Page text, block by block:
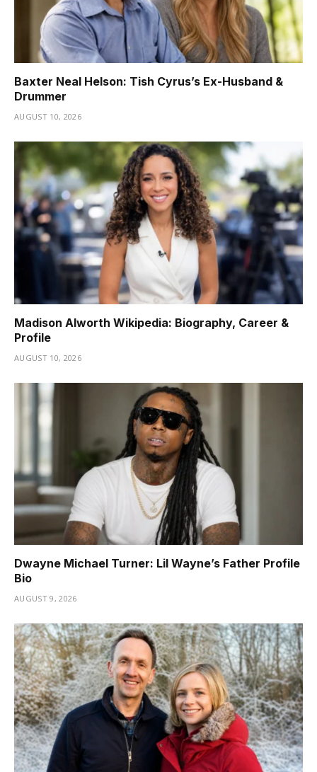
Baxter Neal Helson: Tish Cyrus’s Ex-Husband &
Drummer
AUGUST 10, 2026
Madison Alworth Wikipedia: Biography, Career &
Profile
AUGUST 10, 2026
Dwayne Michael Turner: Lil Wayne’s Father Profile
Bio
AUGUST 9, 2026